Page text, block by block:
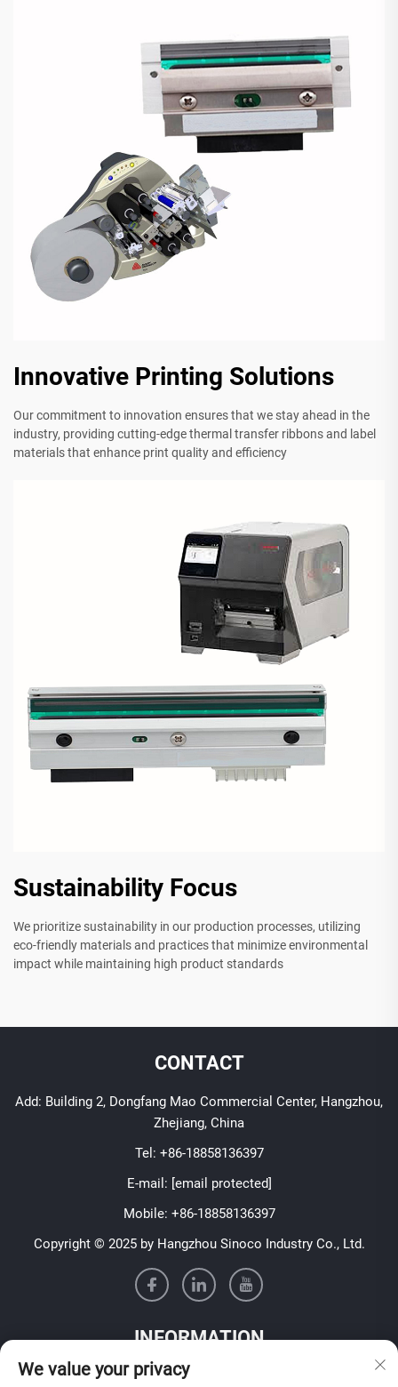
Innovative Printing Solutions
Our commitment to innovation ensures that we stay ahead in the
industry, providing cutting-edge thermal transfer ribbons and label
materials that enhance print quality and efficiency
Sustainability Focus
We prioritize sustainability in our production processes, utilizing
eco-friendly materials and practices that minimize environmental
impact while maintaining high product standards
CONTACT
Add: Building 2, Dongfang Mao Commercial Center, Hangzhou,
Zhejiang, China
Tel: +86-18858136397
E-mail: [email protected]
Mobile: +86-18858136397
Copyright © 2025 by Hangzhou Sinoco Industry Co., Ltd.
INFORMATION
Sign up to receive our weekly newsletter
We value your privacy